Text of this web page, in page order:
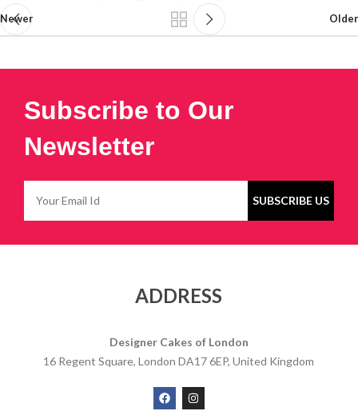
Newer Older
Subscribe to Our
Newsletter
ADDRESS
Designer Cakes of London
16 Regent Square, London DA17 6EP, United Kingdom